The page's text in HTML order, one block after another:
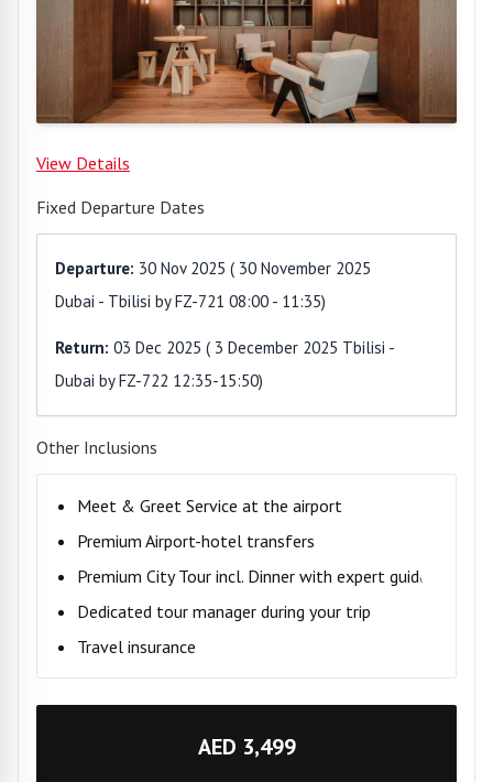
View Details
Fixed Departure Dates
Departure: 30 Nov 2025 ( 30 November 2025
Dubai - Tbilisi by FZ-721 08:00 - 11:35)
Return: 03 Dec 2025 ( 3 December 2025 Tbilisi -
Dubai by FZ-722 12:35-15:50)
Other Inclusions
Meet & Greet Service at the airport
Premium Airport-hotel transfers
Premium City Tour incl. Dinner with expert guide
Dedicated tour manager during your trip
Travel insurance
AED 3,499